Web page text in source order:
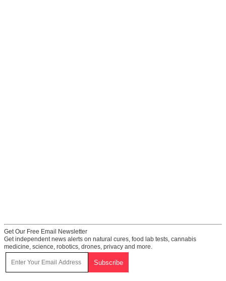
Get Our Free Email Newsletter
Get independent news alerts on natural cures, food lab tests, cannabis
medicine, science, robotics, drones, privacy and more.